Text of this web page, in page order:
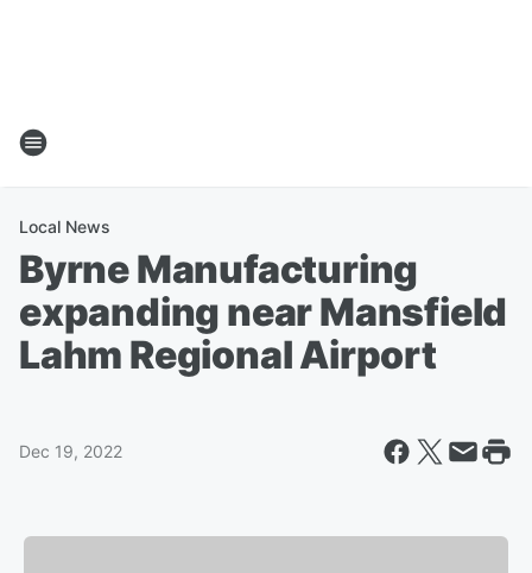
Local News
Byrne Manufacturing
expanding near Mansfield
Lahm Regional Airport
Dec 19, 2022